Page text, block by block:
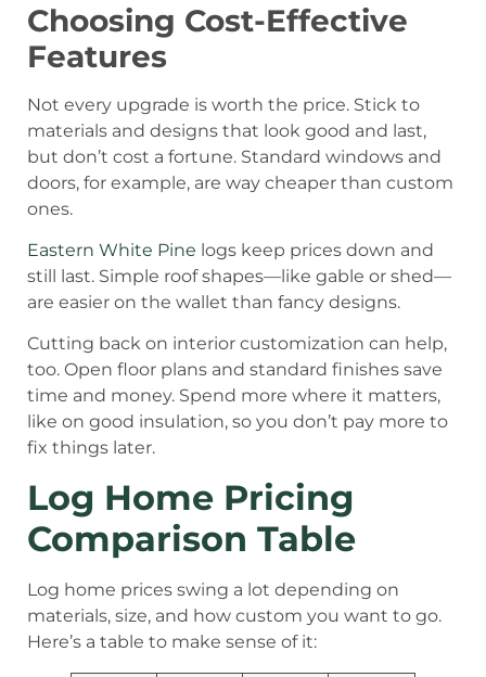
Choosing Cost-Effective
Features
Not every upgrade is worth the price. Stick to
materials and designs that look good and last,
but don’t cost a fortune. Standard windows and
doors, for example, are way cheaper than custom
ones.
Eastern White Pine logs keep prices down and
still last. Simple roof shapes—like gable or shed—
are easier on the wallet than fancy designs.
Cutting back on interior customization can help,
too. Open floor plans and standard finishes save
time and money. Spend more where it matters,
like on good insulation, so you don’t pay more to
fix things later.
Log Home Pricing
Comparison Table
Log home prices swing a lot depending on
materials, size, and how custom you want to go.
Here’s a table to make sense of it: